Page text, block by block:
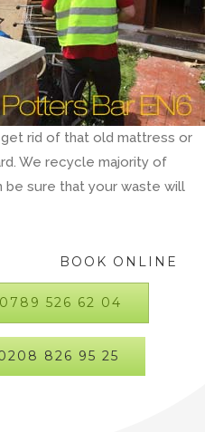
rid of that old mattress or
We recycle majority of
sure that your waste will
BOOK ONLINE
526 62 04
826 95 25